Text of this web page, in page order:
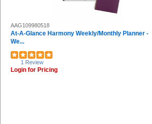
AAG109980518
At-A-Glance Harmony Weekly/Monthly Planner -
We...
1 Review
Login for Pricing